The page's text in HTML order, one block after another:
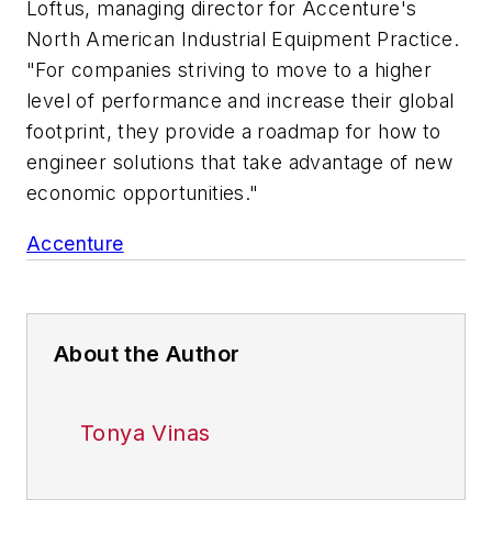
Loftus, managing director for Accenture's
North American Industrial Equipment Practice.
"For companies striving to move to a higher
level of performance and increase their global
footprint, they provide a roadmap for how to
engineer solutions that take advantage of new
economic opportunities."
Accenture
About the Author
Tonya Vinas